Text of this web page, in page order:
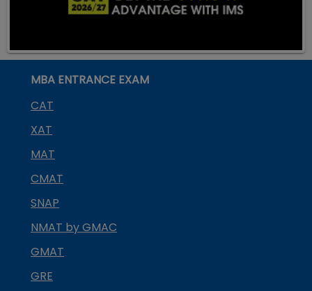
MBA ENTRANCE EXAM
CAT
XAT
MAT
CMAT
SNAP
NMAT by GMAC
GMAT
GRE